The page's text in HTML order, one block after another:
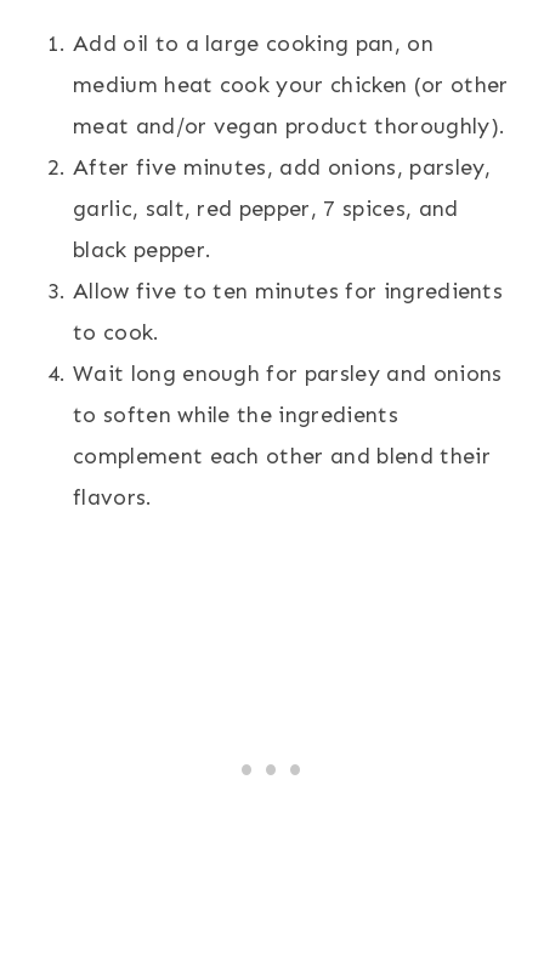
Add oil to a large cooking pan, on
medium heat cook your chicken (or other
meat and/or vegan product thoroughly).
After five minutes, add onions, parsley,
garlic, salt, red pepper, 7 spices, and
black pepper.
Allow five to ten minutes for ingredients
to cook.
Wait long enough for parsley and onions
to soften while the ingredients
complement each other and blend their
flavors.